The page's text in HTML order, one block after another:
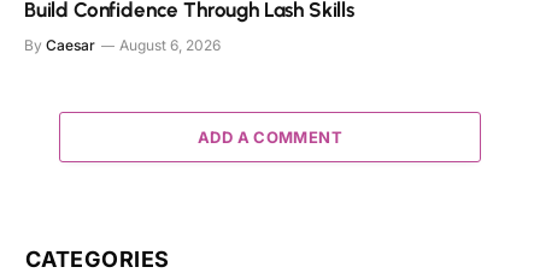
Build Confidence Through Lash Skills
By Caesar August 6, 2026
ADD A COMMENT
CATEGORIES